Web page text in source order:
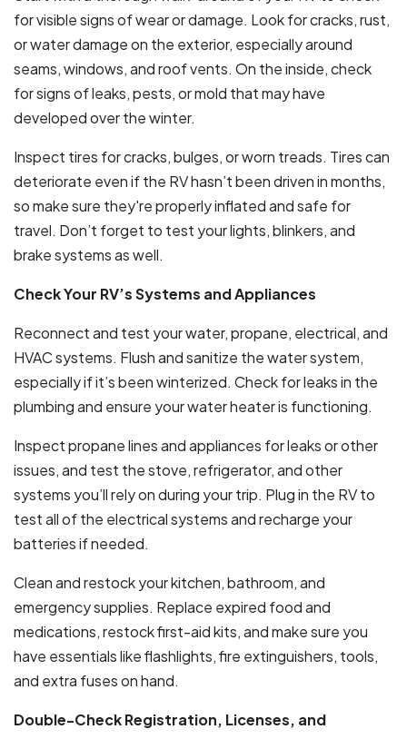
for visible signs of wear or damage. Look for cracks, rust,
or water damage on the exterior, especially around
seams, windows, and roof vents. On the inside, check
for signs of leaks, pests, or mold that may have
developed over the winter.
Inspect tires for cracks, bulges, or worn treads. Tires can
deteriorate even if the RV hasn’t been driven in months,
so make sure they're properly inflated and safe for
travel. Don’t forget to test your lights, blinkers, and
brake systems as well.
Check Your RV’s Systems and Appliances
Reconnect and test your water, propane, electrical, and
HVAC systems. Flush and sanitize the water system,
especially if it’s been winterized. Check for leaks in the
plumbing and ensure your water heater is functioning.
Inspect propane lines and appliances for leaks or other
issues, and test the stove, refrigerator, and other
systems you’ll rely on during your trip. Plug in the RV to
test all of the electrical systems and recharge your
batteries if needed.
Clean and restock your kitchen, bathroom, and
emergency supplies. Replace expired food and
medications, restock first-aid kits, and make sure you
have essentials like flashlights, fire extinguishers, tools,
and extra fuses on hand.
Double-Check Registration, Licenses, and